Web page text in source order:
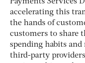
accelerating this
the hands of
customers to share
spending habits
third-party